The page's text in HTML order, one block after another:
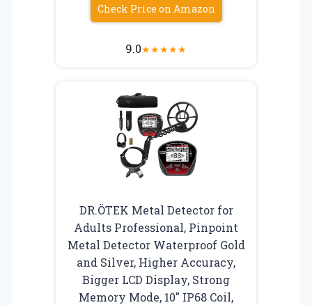
Check Price on Amazon
9.0★★★★★
DR.ÖTEK Metal Detector for
Adults Professional, Pinpoint
Metal Detector Waterproof Gold
and Silver, Higher Accuracy,
Bigger LCD Display, Strong
Memory Mode, 10″ IP68 Coil,